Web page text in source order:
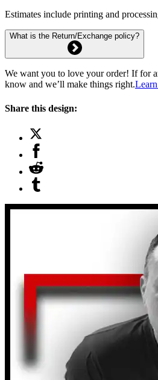
Estimates include printing and
What is the Return/Exchange policy?
We want you to love your order! If for
know and we’ll make things right.
Share this design: